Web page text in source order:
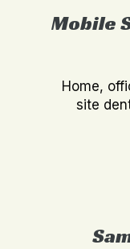
Mobile
Home,
site